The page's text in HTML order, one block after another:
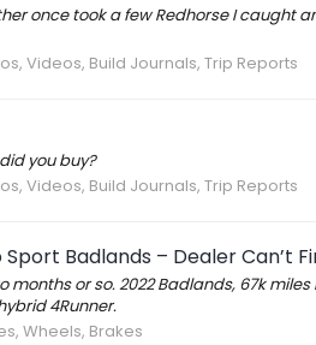
once took a few Redhorse I caught
Videos, Build Journals, Trip Reports
you buy?
Videos, Build Journals, Trip Reports
Badlands – Dealer Can’t
or so. 2022 Badlands, 67k
4Runner.
Wheels, Brakes